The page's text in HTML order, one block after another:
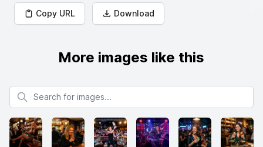
Copy URL Download
More images like this
Search for images